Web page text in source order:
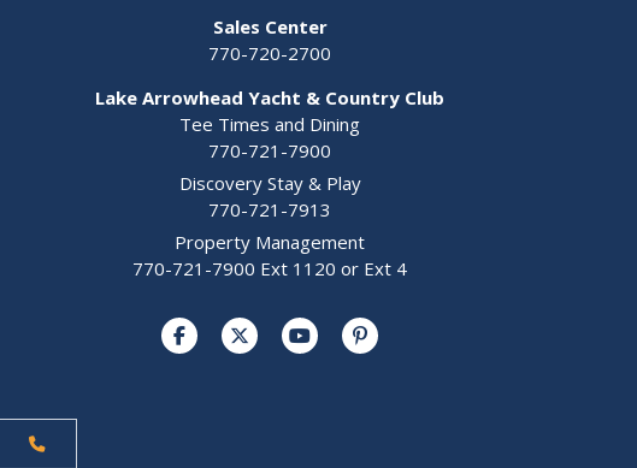
Sales Center
770-720-2700
Lake Arrowhead Yacht & Country Club
Tee Times and Dining
770-721-7900
Discovery Stay & Play
770-721-7913
Property Management
770-721-7900 Ext 1120 or Ext 4